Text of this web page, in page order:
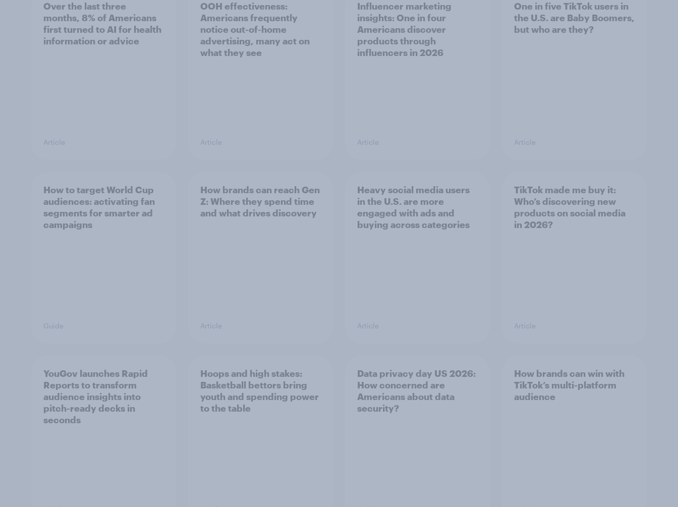
Over the last three
months, 8% of Americans
first turned to AI for health
information or advice
Article
OOH effectiveness:
Americans frequently
notice out-of-home
advertising, many act on
what they see
Article
Influencer marketing
insights: One in four
Americans discover
products through
influencers in 2026
Article
One in five TikTok users in
the U.S. are Baby Boomers,
but who are they?
Article
How to target World Cup
audiences: activating fan
segments for smarter ad
campaigns
Guide
How brands can reach Gen
Z: Where they spend time
and what drives discovery
Article
Heavy social media users
in the U.S. are more
engaged with ads and
buying across categories
Article
TikTok made me buy it:
Who’s discovering new
products on social media
in 2026?
Article
YouGov launches Rapid
Reports to transform
audience insights into
pitch-ready decks in
seconds
Hoops and high stakes:
Basketball bettors bring
youth and spending power
to the table
Data privacy day US 2026:
How concerned are
Americans about data
security?
How brands can win with
TikTok’s multi-platform
audience